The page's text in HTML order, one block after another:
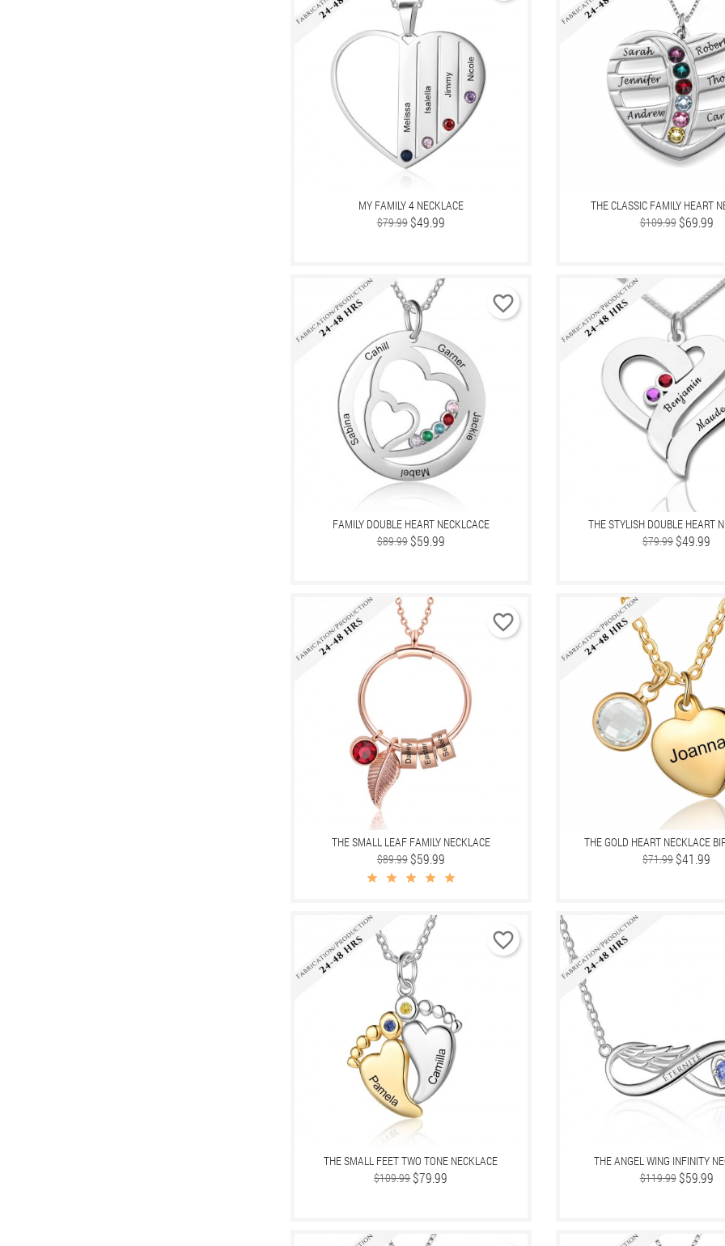
MY FAMILY 4 NECKLACE
Regular
$79.99 Price
$49.99
THE CLASSIC FAMILY HEART
Regular
$109.99 Price
$69.99
favorite_border
FAMILY DOUBLE HEART NECKLCACE
Regular
$89.99 Price
$59.99
THE STYLISH DOUBLE HEART
Regular
$79.99 Price
$49.99
favorite_border
THE SMALL LEAF FAMILY NECKLACE
Regular
price
$89.99 Price
$59.99
THE GOLD HEART NECKLACE
Regular
$71.99 Price
$41.99
favorite_border
THE SMALL FEET TWO TONE NECKLACE
Regular
$109.99Price
$79.99
THE ANGEL WING INFINITY
Regular
$119.99 Price
$59.99